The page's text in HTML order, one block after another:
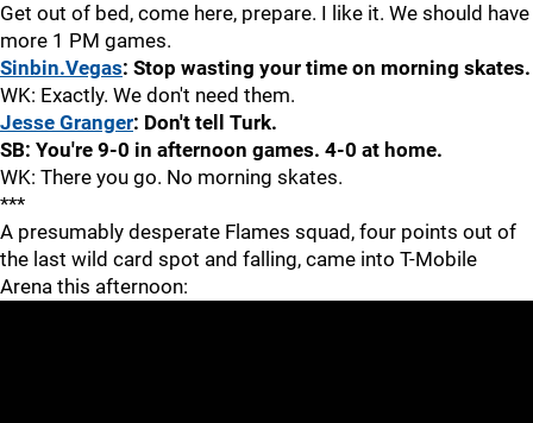
Get out of bed, come here, prepare. I like it. We should have
more 1 PM games.
Sinbin.Vegas: Stop wasting your time on morning skates.
WK: Exactly. We don't need them.
Jesse Granger: Don't tell Turk.
SB: You're 9-0 in afternoon games. 4-0 at home.
WK: There you go. No morning skates.
***
A presumably desperate Flames squad, four points out of
the last wild card spot and falling, came into T-Mobile
Arena this afternoon: